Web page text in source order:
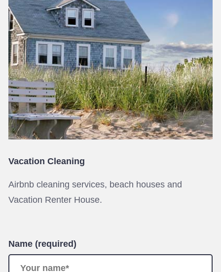
Vacation Cleaning
Airbnb cleaning services, beach houses and
Vacation Renter House.
Name (required)